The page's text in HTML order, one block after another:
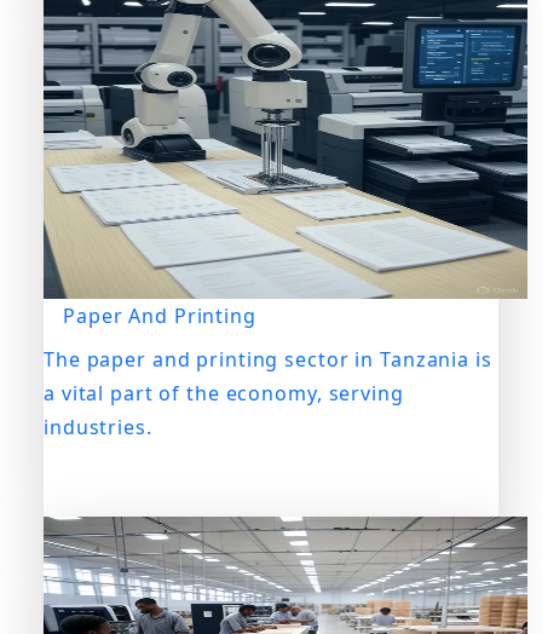
Paper And Printing
The paper and printing sector in Tanzania is
a vital part of the economy, serving
industries.